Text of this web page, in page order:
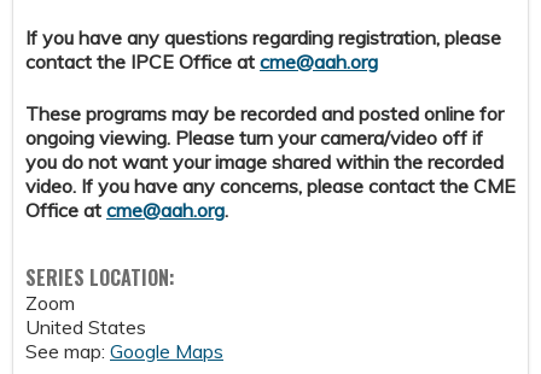
If you have any questions regarding registration, please
contact the IPCE Office at cme@aah.org
These programs may be recorded and posted online for
ongoing viewing. Please turn your camera/video off if
you do not want your image shared within the recorded
video. If you have any concerns, please contact the CME
Office at cme@aah.org.
SERIES LOCATION:
Zoom
United States
See map: Google Maps